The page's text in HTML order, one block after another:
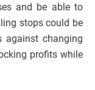
and be able to
stops could be
against changing
profits while